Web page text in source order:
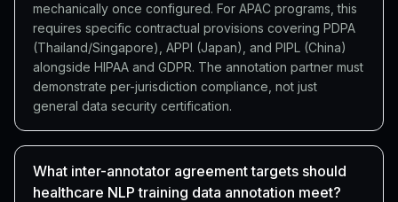
mechanically once configured. For APAC programs, this
requires specific contractual provisions covering PDPA
(Thailand/Singapore), APPI (Japan), and PIPL (China)
alongside HIPAA and GDPR. The annotation partner must
demonstrate per-jurisdiction compliance, not just
general data security certification.
What inter-annotator agreement targets should
healthcare NLP training data annotation meet?